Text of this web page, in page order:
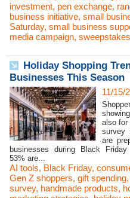
investment, pen exchange,
business initiative, small
Saturday, small business
media campaign, sweepstakes
Holiday Shopping
Businesses This Season
11/15/
also for
survey
are
businesses during Black
53% are...
AI tools, Black Friday,
Gen Z shoppers, gift spending,
survey, handmade products,